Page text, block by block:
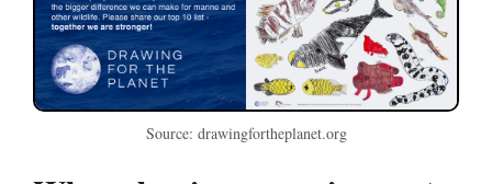
Source: drawingfortheplanet.org